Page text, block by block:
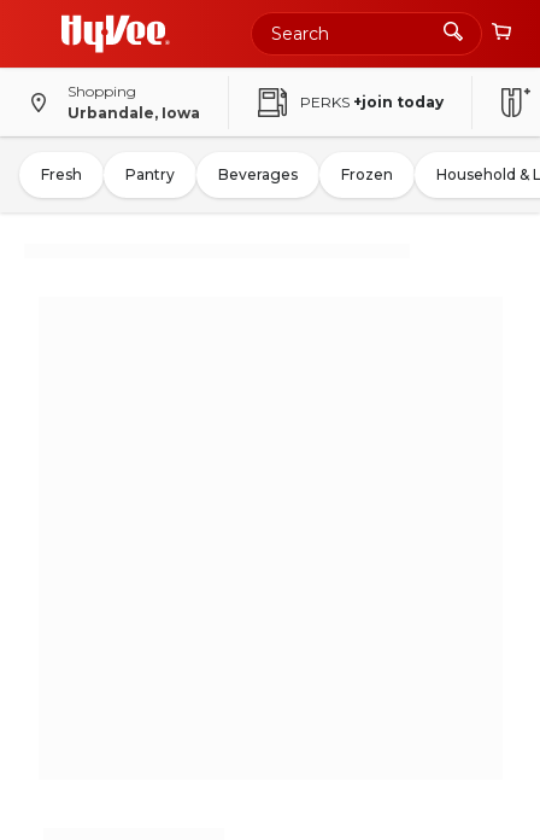
Shopping
Urbandale, Iowa
PERKS +join today
Fresh Pantry Beverages Frozen Household &